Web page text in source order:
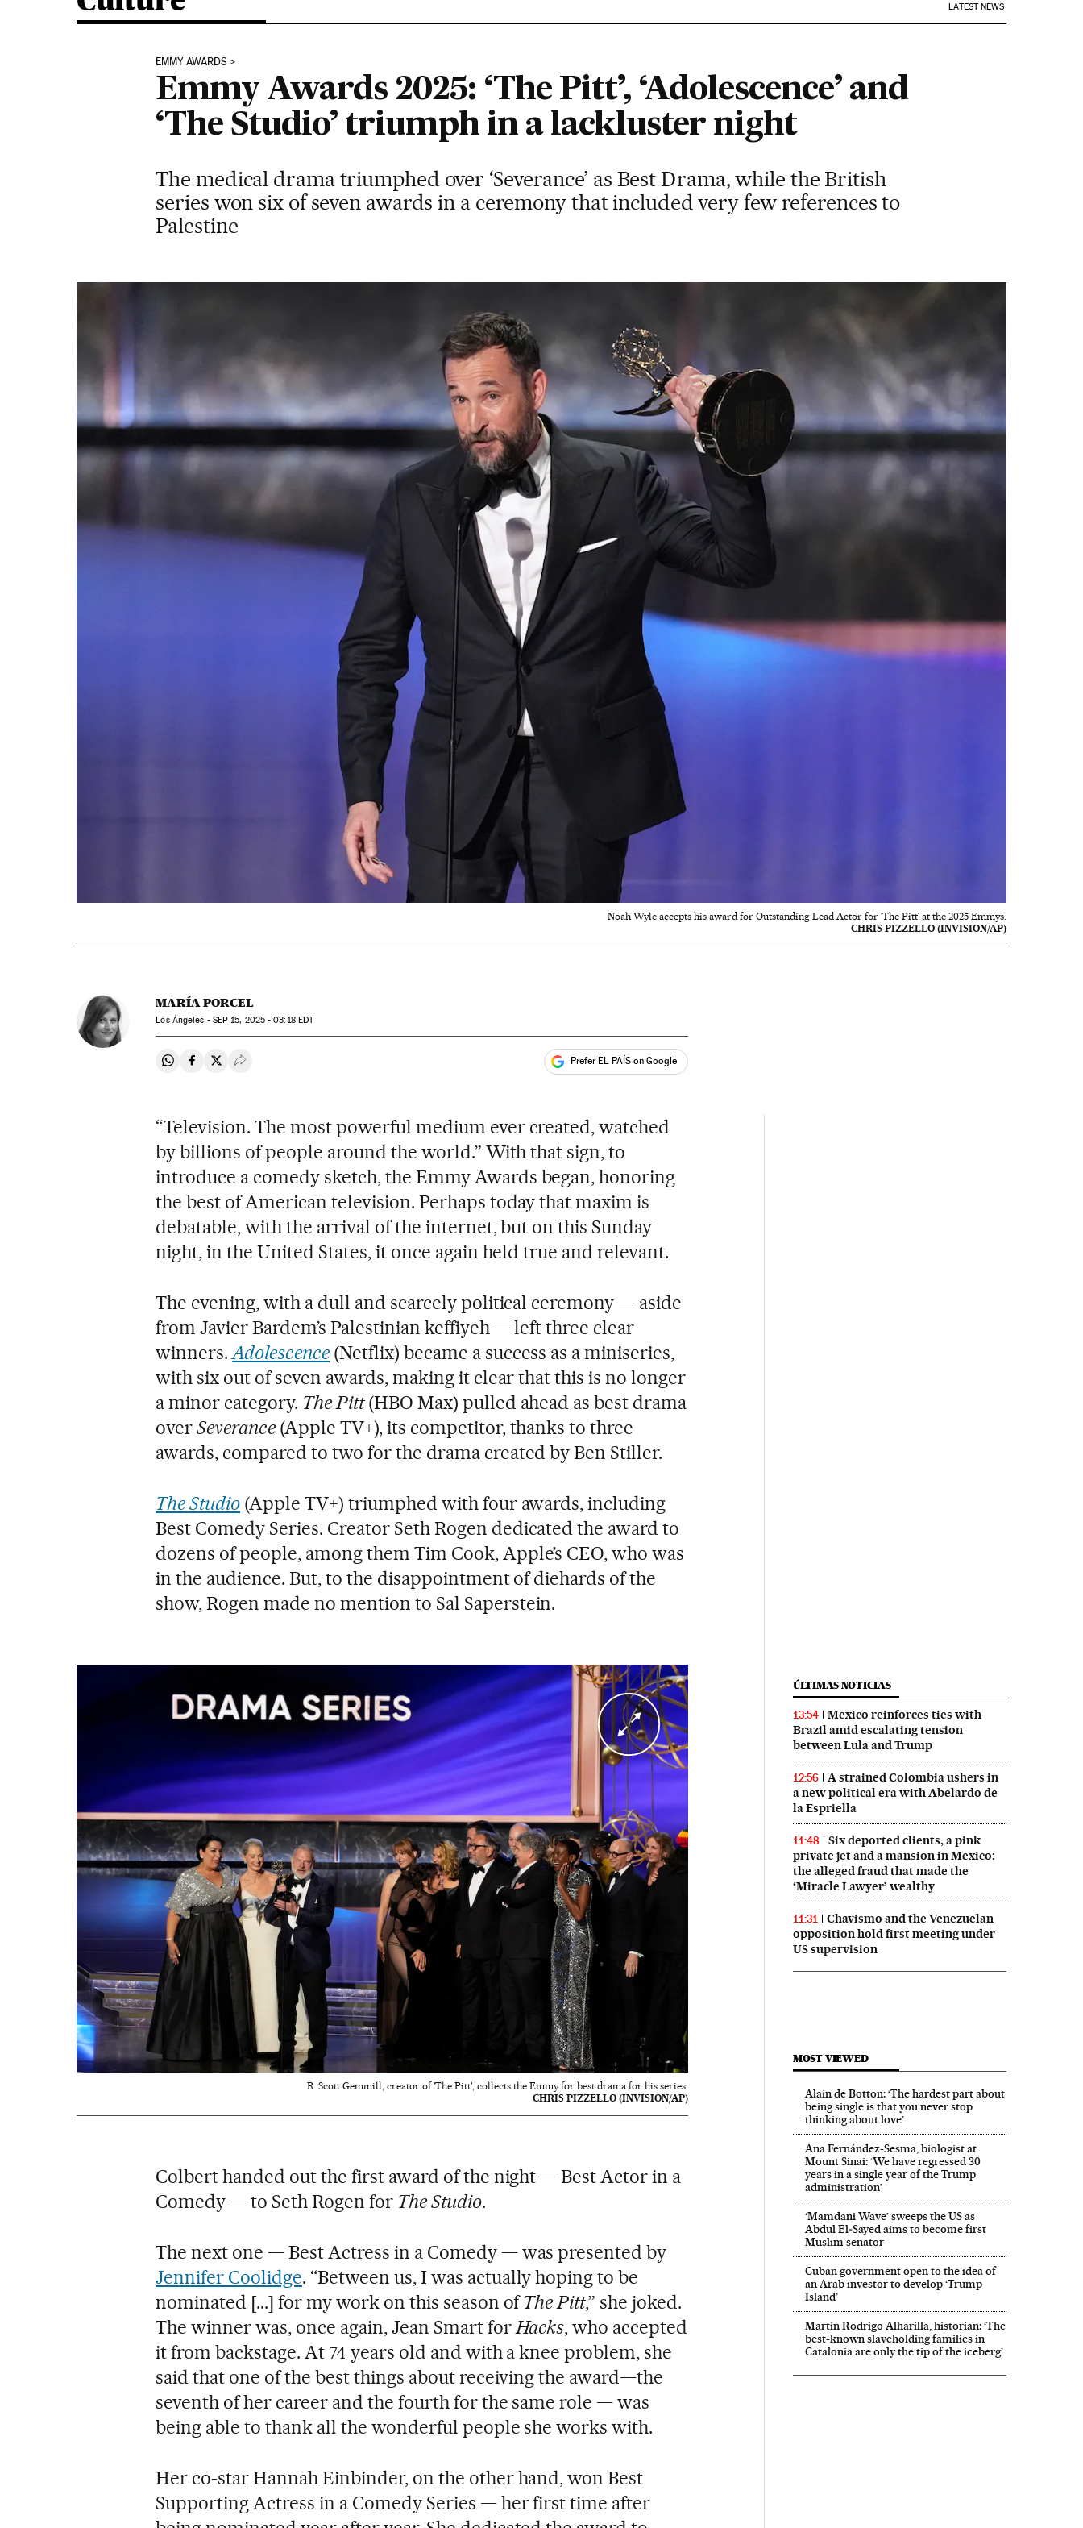
LATEST NEWS
EMMY AWARDS
Emmy Awards 2025: ‘The Pitt’, ‘Adolescence’ and
‘The Studio’ triumph in a lackluster night
The medical drama triumphed over ‘Severance’ as Best Drama, while the British
series won six of seven awards in a ceremony that included very few references to
Palestine
Noah Wyle accepts his award for Outstanding Lead Actor for 'The Pitt' at the 2025 Emmys.
CHRIS PIZZELLO (INVISION/AP)
MARÍA PORCEL
Los Ángeles - SEP 15, 2025 - 03:18EDT
Share on Whatsapp
Share on Facebook
Share on Twitter
Desplegar Redes Sociales Prefer EL PAÍS on Google
“Television. The most powerful medium ever created, watched
by billions of people around the world.” With that sign, to
introduce a comedy sketch, the Emmy Awards began, honoring
the best of American television. Perhaps today that maxim is
debatable, with the arrival of the internet, but on this Sunday
night, in the United States, it once again held true and relevant.
The evening, with a dull and scarcely political ceremony — aside
from Javier Bardem’s Palestinian keffiyeh — left three clear
winners.Adolescence(Netflix) became a success as a miniseries,
with six out of seven awards, making it clear that this is no longer
a minor category. The Pitt(HBO Max) pulled ahead as best drama
overSeverance(Apple TV+), its competitor, thanks to three
awards, compared to two for the drama created by Ben Stiller.
The Studio (Apple TV+) triumphed with four awards, including
Best Comedy Series. Creator Seth Rogen dedicated the award to
dozens of people, among them Tim Cook, Apple’s CEO, who was
in the audience. But, to the disappointment of diehards of the
show, Rogen made no mention to Sal Saperstein.
R. Scott Gemmill, creator of 'The Pitt', collects the Emmy for best drama for his series.
CHRIS PIZZELLO (INVISION/AP)
Colbert handed out the first award of the night — Best Actor in a
Comedy — to Seth Rogen for The Studio.
The next one — Best Actress in a Comedy — was presented by
Jennifer Coolidge. “Between us, I was actually hoping to be
nominated [...] for my work on this season ofThe Pitt,” she joked.
The winner was, once again, Jean Smart forHacks, who accepted
it from backstage. At 74 years old and with a knee problem, she
said that one of the best things about receiving the award—the
seventh of her career and the fourth for the same role — was
being able to thank all the wonderful people she works with.
Her co-star Hannah Einbinder, on the other hand, won Best
Supporting Actress in a Comedy Series — her first time after
ÚLTIMAS NOTICIAS
13:54
Mexico reinforces ties with
Brazil amid escalating tension
between Lula and Trump
12:56
A strained Colombia ushers in
a new political era with Abelardo de
la Espriella
11:48
Six deported clients, a pink
private jet and a mansion in Mexico:
the alleged fraud that made the
‘Miracle Lawyer’ wealthy
11:31
Chavismo and the Venezuelan
opposition hold first meeting under
US supervision
MOST VIEWED
Alain de Botton: ‘The hardest part about
being single is that you never stop
thinking about love’
Ana Fernández-Sesma, biologist at
Mount Sinai: ‘We have regressed 30
years in a single year of the Trump
administration’
‘Mamdani Wave’ sweeps the US as
Abdul El‑Sayed aims to become first
Muslim senator
Cuban government open to the idea of
an Arab investor to develop ‘Trump
Island’
Martín Rodrigo Alharilla, historian: ‘The
best-known slaveholding families in
Catalonia are only the tip of the iceberg’